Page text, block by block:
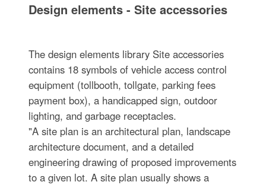
Design elements - Site accessories
The design elements library Site accessories
contains 18 symbols of vehicle access control
equipment (tollbooth, tollgate, parking fees
payment box), a handicapped sign, outdoor
lighting, and garbage receptacles.
"A site plan is an architectural plan, landscape
architecture document, and a detailed
engineering drawing of proposed improvements
to a given lot. A site plan usually shows a